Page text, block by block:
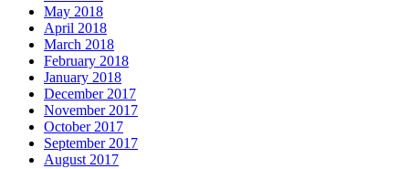
May 2018
April 2018
March 2018
February 2018
January 2018
December 2017
November 2017
October 2017
September 2017
August 2017